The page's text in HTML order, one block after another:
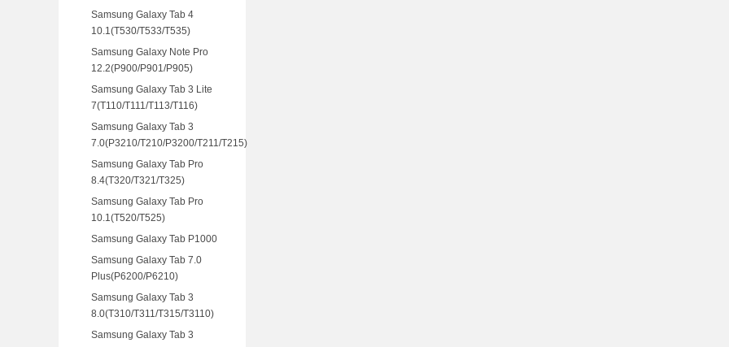
Samsung Galaxy Tab 4
10.1(T530/T533/T535)
Samsung Galaxy Note Pro
12.2(P900/P901/P905)
Samsung Galaxy Tab 3 Lite
7(T110/T111/T113/T116)
Samsung Galaxy Tab 3
7.0(P3210/T210/P3200/T211/T215)
Samsung Galaxy Tab Pro
8.4(T320/T321/T325)
Samsung Galaxy Tab Pro
10.1(T520/T525)
Samsung Galaxy Tab P1000
Samsung Galaxy Tab 7.0
Plus(P6200/P6210)
Samsung Galaxy Tab 3
8.0(T310/T311/T315/T3110)
Samsung Galaxy Tab 3